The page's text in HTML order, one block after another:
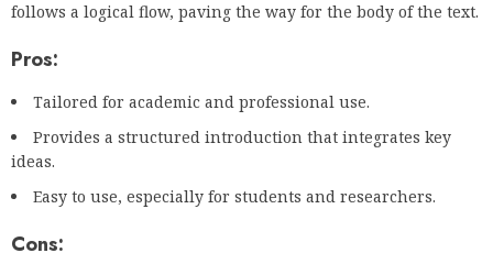
follows a logical flow, paving the way for the body of the text.
Pros:
Tailored for academic and professional use.
Provides a structured introduction that integrates key
ideas.
Easy to use, especially for students and researchers.
Cons: